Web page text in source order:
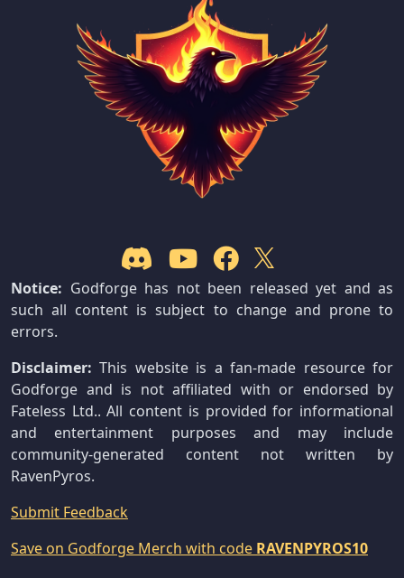
Notice: Godforge has not been released yet and as
such all content is subject to change and prone to
errors.
Disclaimer: This website is a fan-made resource for
Godforge and is not affiliated with or endorsed by
Fateless Ltd.. All content is provided for informational
and entertainment purposes and may include
community-generated content not written by
RavenPyros.
Submit Feedback
Save on Godforge Merch with code RAVENPYROS10